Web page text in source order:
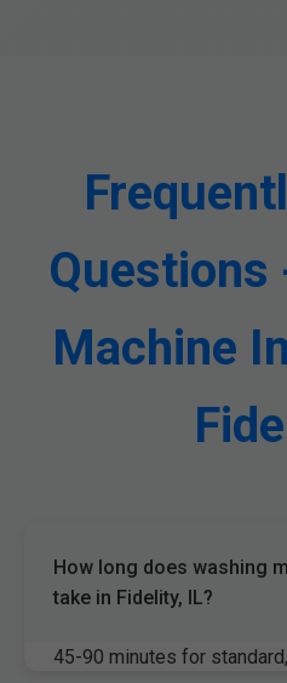
Questions
Machine
How long does washing
take in Fidelity, IL?
45-90 minutes for